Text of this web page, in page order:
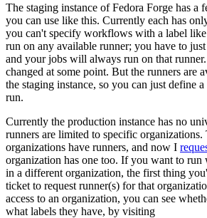
The staging instance of Fedora Forge has a
you can use like this. Currently each has
you can't specify workflows with a label like
run on any available runner; you have to
and your jobs will always run on that
changed at some point. But the runners are
the staging instance, so you can just define
run.
Currently the production instance has no
runners are limited to specific organizations.
organizations have runners, and now I
organization has one too. If you want to
in a different organization, the first thing
ticket to request runner(s) for that
access to an organization, you can see
what labels they have, by visiting